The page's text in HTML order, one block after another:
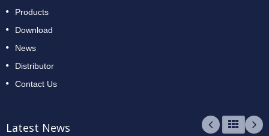
Products
Download
News
Distributor
Contact Us
Latest News